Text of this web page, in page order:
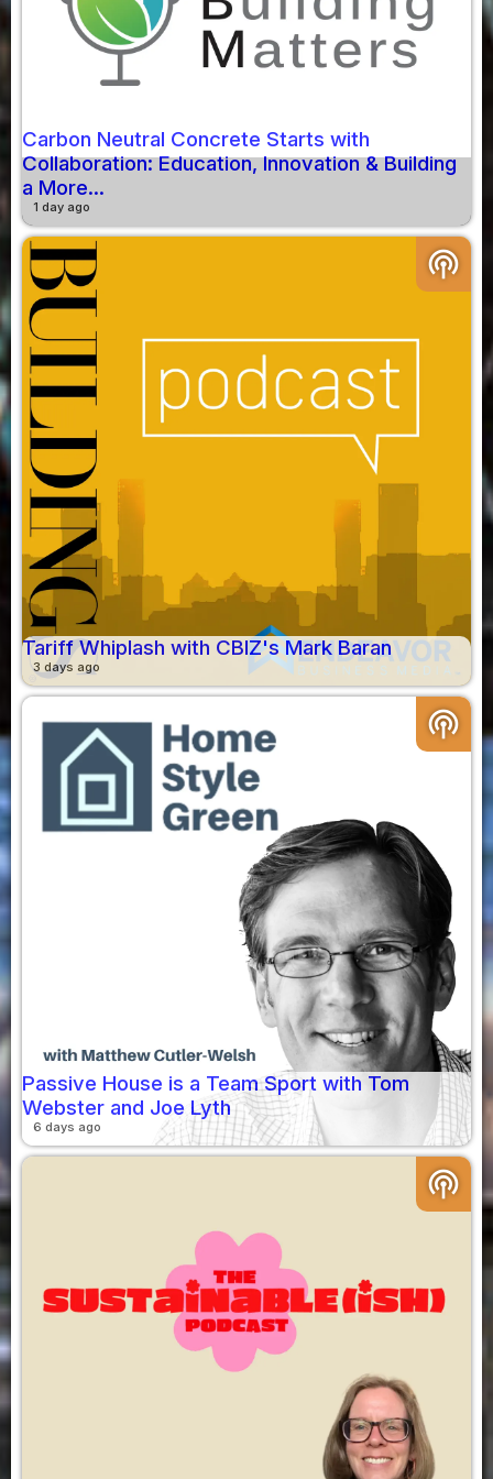
Carbon Neutral Concrete Starts with
Collaboration: Education, Innovation & Building
a More...
1 day ago
podcasts
Tariff Whiplash with CBIZ's Mark Baran
3 days ago
podcasts
Passive House is a Team Sport with Tom
Webster and Joe Lyth
6 days ago
podcasts